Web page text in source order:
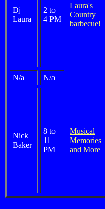
Dj
Laura
2 to
4 PM
Laura's
Country
barbecue!
N/a N/a
Nick
Baker
8 to
11
PM
Musical
Memories
and More